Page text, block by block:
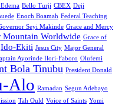
Bello Turji CBEX Deji
Enoch Boamah Federal Teaching
Seyi Makinde Grace and Mercy
Mountain Worldwide Grace of
Ido-Ekiti Jesus City Major General
Ayorinde Ilori-Faboro Olufemi
Bola Tinubu President Donald
Alo Ramadan Segun Adebayo
Tah Ould Voice of Saints Yomi